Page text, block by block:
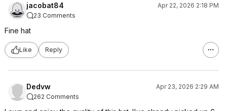
jacobat84
Apr 22, 2026 2:18 PM
23 Comments
Fine hat
Like Reply
Dedvw
Apr 23, 2026 2:29 AM
262 Comments